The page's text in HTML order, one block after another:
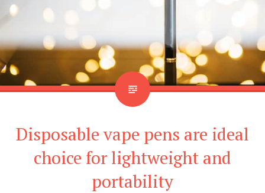
Disposable vape pens are ideal
choice for lightweight and
portability